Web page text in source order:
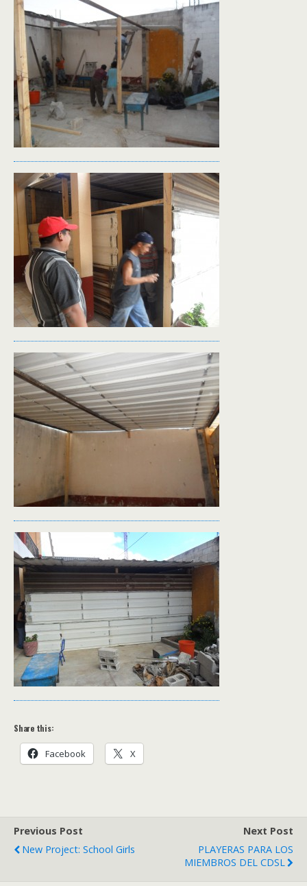
Share this:
Facebook X
Previous Post
New Project: School Girls
Next Post
PLAYERAS PARA LOS
MIEMBROS DEL CDSL